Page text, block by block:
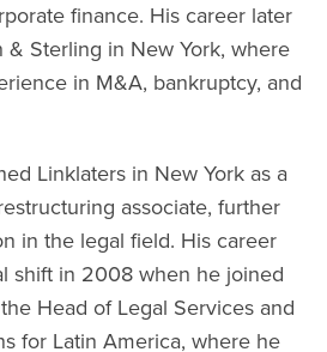
finance. His career later
& Sterling in New York, where
in M&A, bankruptcy, and
Linklaters in New York as a
associate, further
in the legal field. His career
shift in 2008 when he joined
Head of Legal Services and
for Latin America, where he